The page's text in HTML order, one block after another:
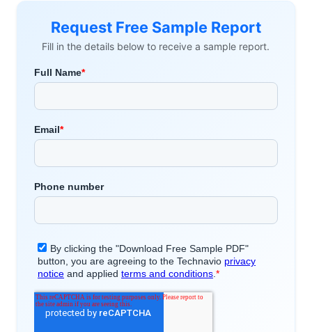
Request Free Sample Report
Fill in the details below to receive a sample report.